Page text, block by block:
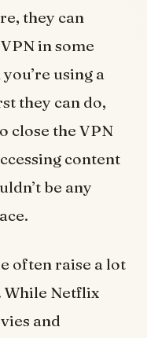
they can
in some
using a
they can do,
close the VPN
content
be any
often raise a lot
Netflix
and